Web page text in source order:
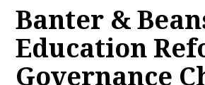
Banter &
Education
Governance